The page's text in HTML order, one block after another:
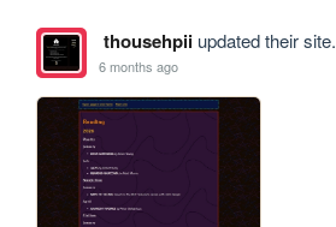
thousehpiiupdated their site.
6 months ago